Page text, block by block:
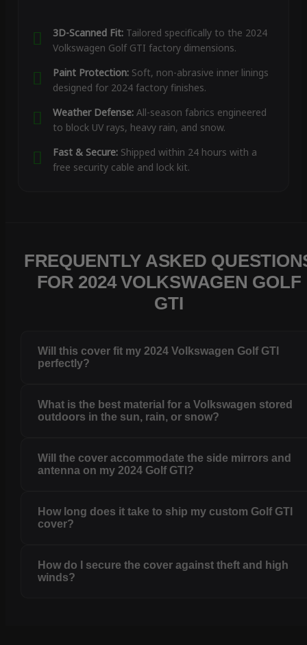
3D-Scanned Fit:Tailored specifically to the 2024
Volkswagen Golf GTI factory dimensions.
Paint Protection:Soft, non-abrasive inner linings
designed for 2024 factory finishes.
Weather Defense:All-season fabrics engineered
to block UV rays, heavy rain, and snow.
Fast & Secure:Shipped within 24 hours with a
free security cable and lock kit.
FREQUENTLY ASKED
FOR 2024 VOLKSWAGEN GOLF
GTI
Will this cover fit my 2024 Volkswagen Golf GTI
perfectly?
What is the best material for a Volkswagen stored
outdoors in the sun, rain, or snow?
Will the cover accommodate the side mirrors and
antenna on my 2024 Golf GTI?
How long does it take to ship my custom Golf GTI
cover?
How do I secure the cover against theft and high
winds?